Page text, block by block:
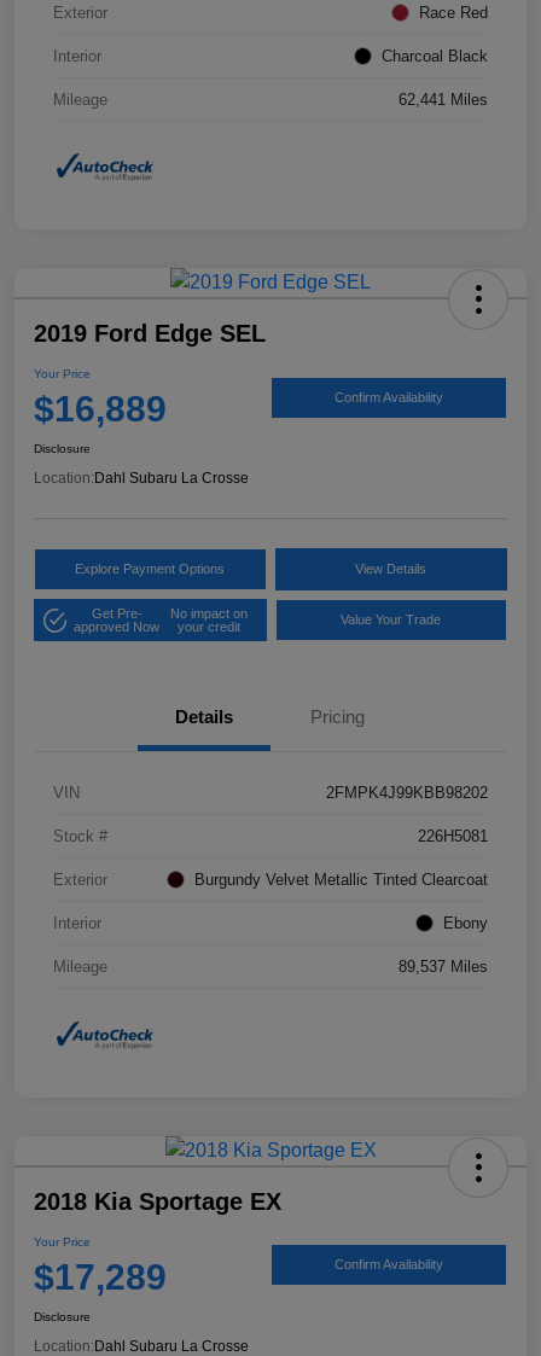
Exterior Race Red
Interior Charcoal Black
Mileage 62,441 Miles
2019 Ford Edge SEL
Your Price
$16,889 Confirm Availability
Disclosure
Location: Dahl Subaru La Crosse
Explore Payment Options View Details
Get Pre-
approved Now
No impact on
your credit
Value Your Trade
Details Pricing
VIN 2FMPK4J99KBB98202
Stock # 226H5081
Exterior Burgundy Velvet Metallic Tinted Clearcoat
Interior Ebony
Mileage 89,537 Miles
2018 Kia Sportage EX
Your Price
$17,289 Confirm Availability
Disclosure
Location:Dahl Subaru La Crosse